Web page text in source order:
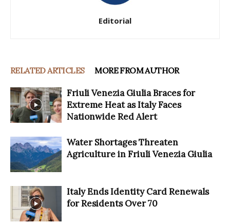
Editorial
RELATED ARTICLES MORE FROM AUTHOR
Friuli Venezia Giulia Braces for
Extreme Heat as Italy Faces
Nationwide Red Alert
Water Shortages Threaten
Agriculture in Friuli Venezia Giulia
Italy Ends Identity Card Renewals
for Residents Over 70